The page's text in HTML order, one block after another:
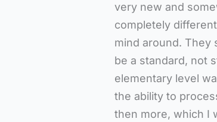
very new and
completely
mind around. They
be a standard, not
elementary level
the ability to
then more, which I